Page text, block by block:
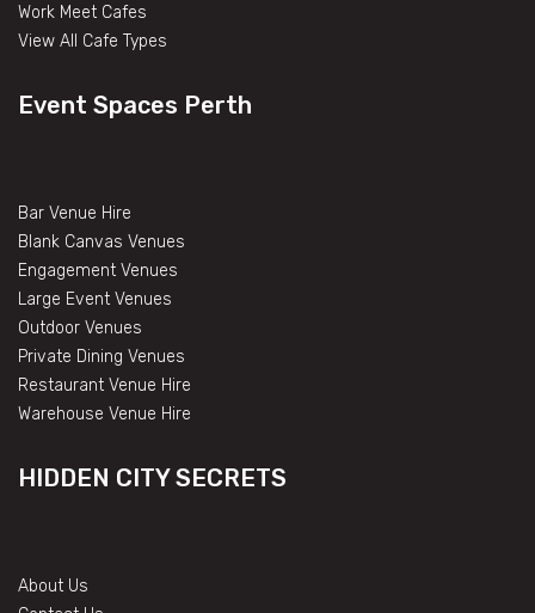
Work Meet Cafes
View All Cafe Types
Event Spaces Perth
Bar Venue Hire
Blank Canvas Venues
Engagement Venues
Large Event Venues
Outdoor Venues
Private Dining Venues
Restaurant Venue Hire
Warehouse Venue Hire
HIDDEN CITY SECRETS
About Us